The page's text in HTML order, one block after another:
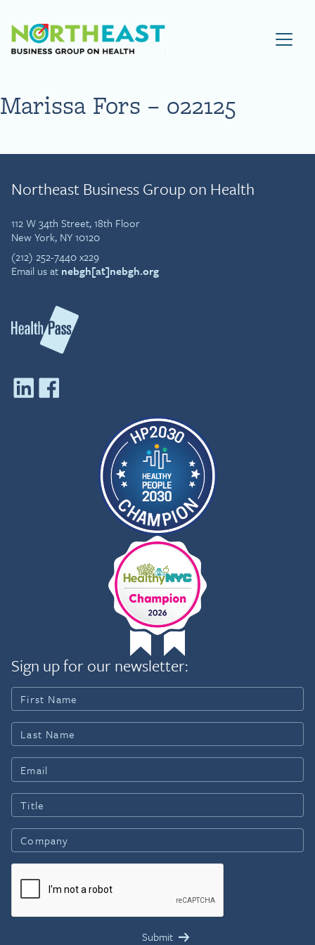
Visit NEBGH Home Page
Marissa Fors – 022125
Northeast Business Group on Health
112 W 34th Street, 18th Floor
New York, NY 10120
(212) 252-7440 x229
Email us at nebgh[at]nebgh.org
Sign up for our newsletter: